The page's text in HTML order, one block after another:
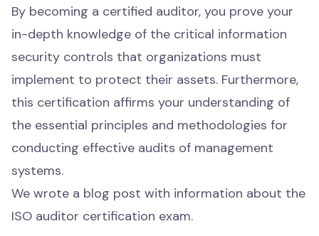
By becoming a certified auditor, you prove your
in-depth knowledge of the critical information
security controls that organizations must
implement to protect their assets. Furthermore,
this certification affirms your understanding of
the essential principles and methodologies for
conducting effective audits of management
systems.
We wrote a blog post with information about the
ISO auditor certification exam.